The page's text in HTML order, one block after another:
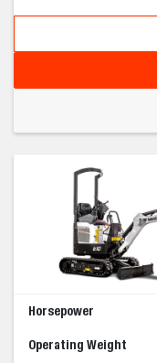
Horsepower
Operating Weight